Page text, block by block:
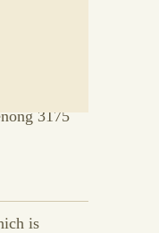
3175
is